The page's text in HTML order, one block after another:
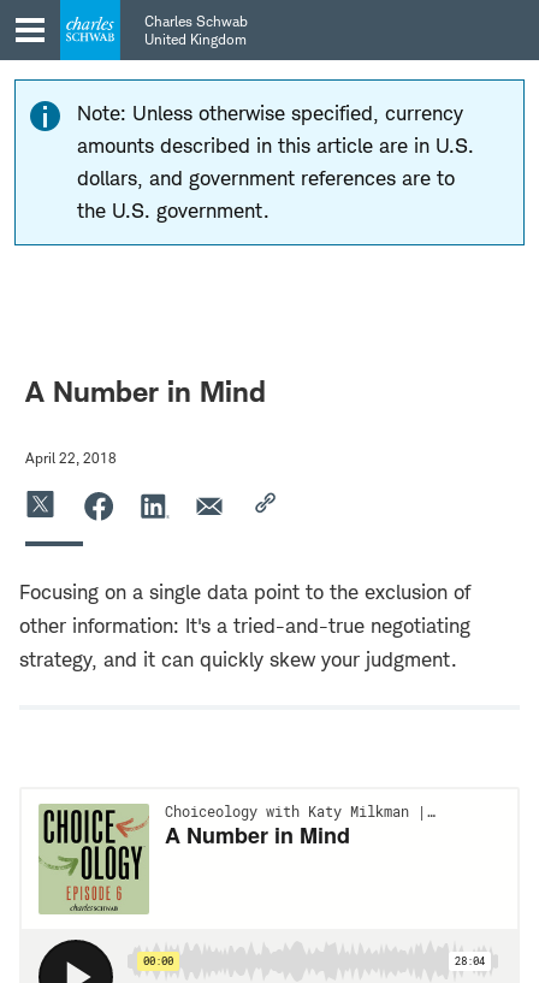
Skip
to
main
navigation
Skip
to
content
Charles Schwab
United Kingdom
Note: Unless otherwise specified, currency
amounts described in this article are in U.S.
dollars, and government references are to
the U.S. government.
A Number in Mind
April 22, 2018
Focusing on a single data point to the exclusion of
other information: It's a tried-and-true negotiating
strategy, and it can quickly skew your judgment.